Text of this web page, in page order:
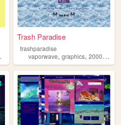
vaporwave
Trash Paradise
trashparadise
vaporwave,graphics,2000s ,